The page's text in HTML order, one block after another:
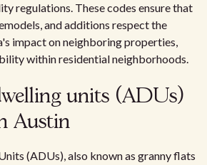
regulations. These codes ensure that
and additions respect the
impact on neighboring properties,
within residential neighborhoods.
units (ADUs)
Austin
(ADUs), also known as granny flats